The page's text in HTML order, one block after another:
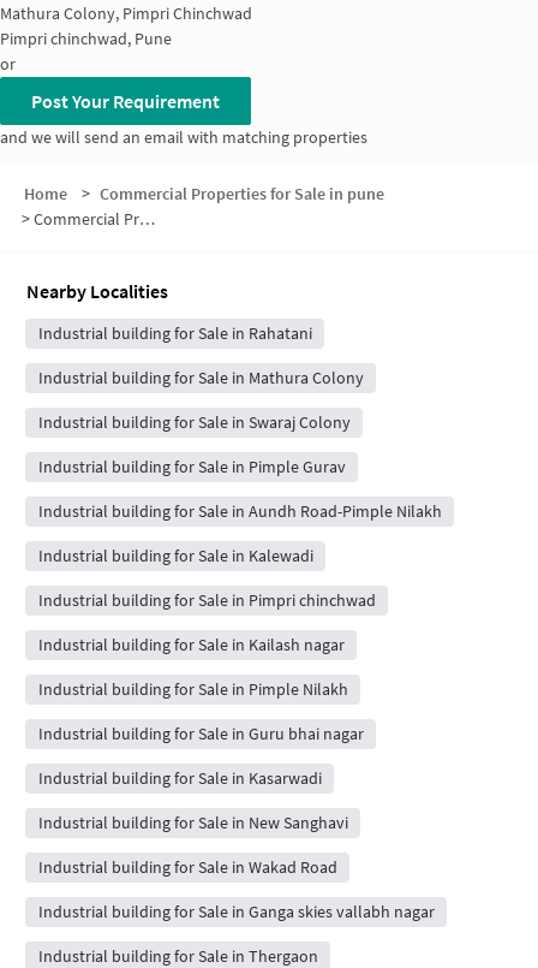
Mathura Colony, Pimpri Chinchwad
Pimpri chinchwad, Pune
or
Post Your Requirement
and we will send an email with matching properties
Home > Commercial Properties for Sale in pune
>Commercial Properties for Sale in Pimple Saudagar
Nearby Localities
Industrial building for Sale in Rahatani
Industrial building for Sale in Mathura Colony
Industrial building for Sale in Swaraj Colony
Industrial building for Sale in Pimple Gurav
Industrial building for Sale in Aundh Road-Pimple Nilakh
Industrial building for Sale in Kalewadi
Industrial building for Sale in Pimpri chinchwad
Industrial building for Sale in Kailash nagar
Industrial building for Sale in Pimple Nilakh
Industrial building for Sale in Guru bhai nagar
Industrial building for Sale in Kasarwadi
Industrial building for Sale in New Sanghavi
Industrial building for Sale in Wakad Road
Industrial building for Sale in Ganga skies vallabh nagar
Industrial building for Sale in Thergaon